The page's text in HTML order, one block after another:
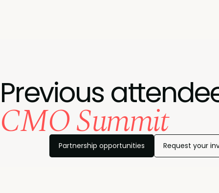
Previous
CMO Summit
Partnership opportunities Request your